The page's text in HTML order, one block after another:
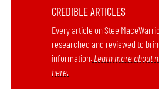
CREDIBLE ARTICLES
Every article on
researched and reviewed to
information. Learn more about
here.